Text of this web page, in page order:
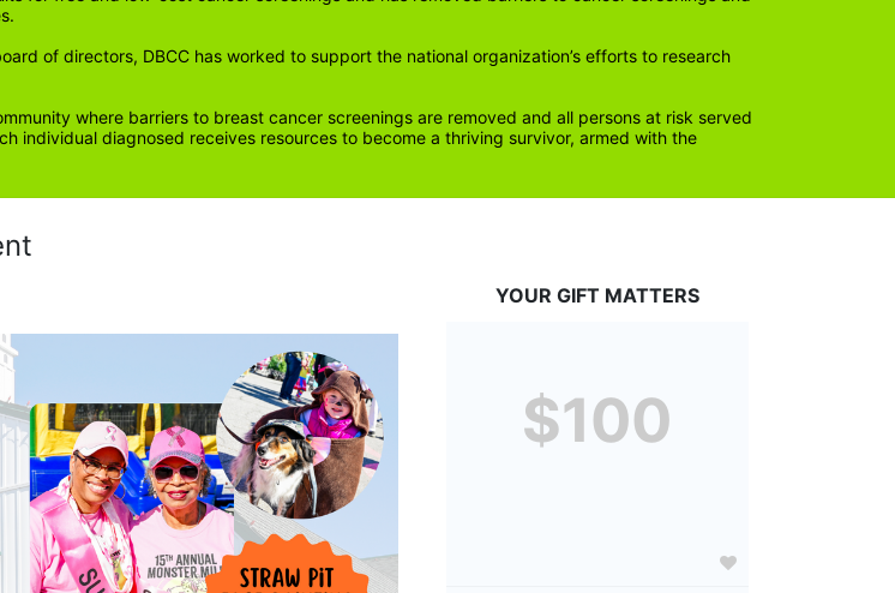
of directors, DBCC has worked to support the national organization’s efforts to research
where barriers to breast cancer screenings are removed and all persons at risk served
individual diagnosed receives resources to become a thriving survivor, armed with the
YOUR GIFT MATTERS
$100